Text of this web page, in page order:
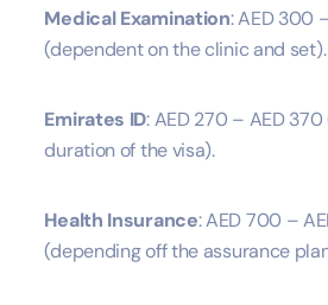
Medical Examination: AED 300
(dependent on the clinic and set).
Emirates ID: AED 270 – AED
duration of the visa).
Health Insurance: AED 700 –
(depending off the assurance